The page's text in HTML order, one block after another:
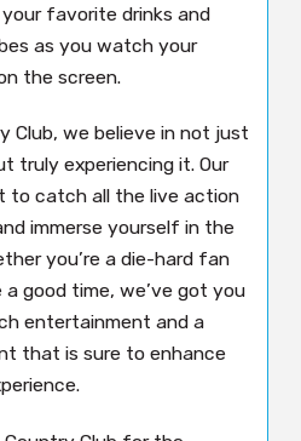
favorite drinks and
as you watch your
the screen.
Club, we believe in not just
truly experiencing it. Our
to catch all the live action
immerse yourself in the
you’re a die-hard fan
good time, we’ve got you
entertainment and a
that is sure to enhance